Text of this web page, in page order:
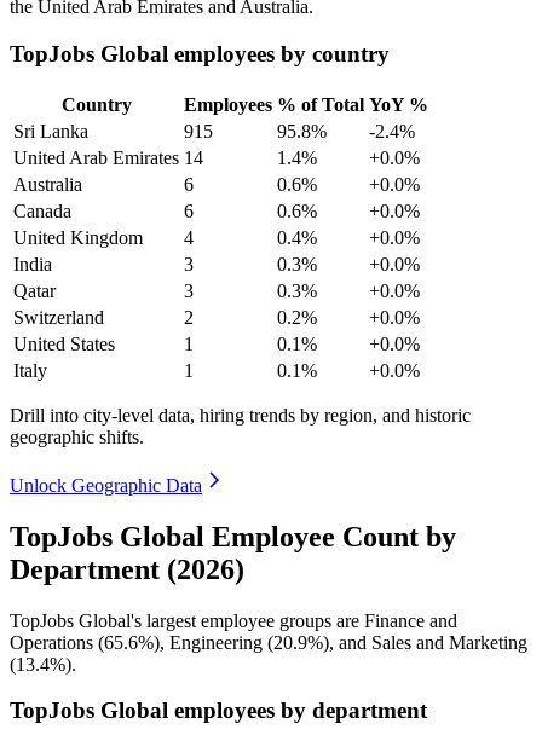
the United Arab Emirates and Australia.
TopJobs Global employees by country
Country Employees % of Total YoY %
Sri Lanka
915 95.8%
-2.4%
United Arab Emirates 14 1.4%
+0.0%
Australia
6 0.6%
+0.0%
Canada
6 0.6%
+0.0%
United Kingdom
4 0.4%
+0.0%
India
3 0.3%
+0.0%
Qatar
3 0.3%
+0.0%
Switzerland
2 0.2%
+0.0%
United States
1 0.1%
+0.0%
Italy
1 0.1% +0.0%
Drill into city-level data, hiring trends by region, and historic
geographic shifts.
Unlock Geographic Data
TopJobs Global Employee Count by
Department (2026)
TopJobs Global's largest employee groups are Finance and
Operations (65.6%), Engineering (20.9%), and Sales and Marketing
(13.4%).
TopJobs Global employees by department